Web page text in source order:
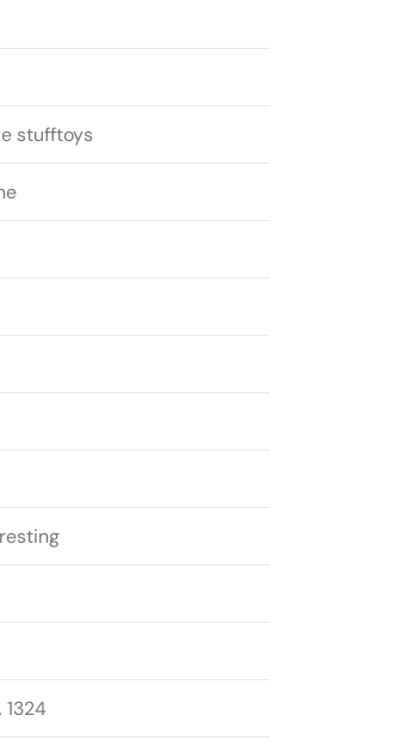
stufftoys
1324